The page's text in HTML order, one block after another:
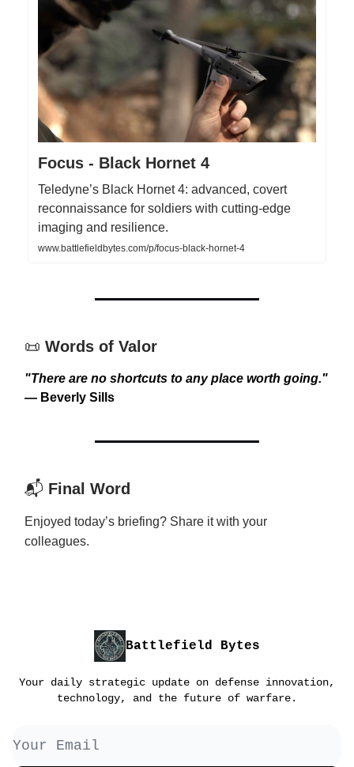
Focus - Black Hornet 4
Teledyne’s Black Hornet 4: advanced, covert
reconnaissance for soldiers with cutting-edge
imaging and resilience.
www.battlefieldbytes.com/p/focus-black-hornet-4
📜 Words of Valor
"There are no shortcuts to any place worth going."
— Beverly Sills
📬 Final Word
Enjoyed today’s briefing? Share it with your
colleagues.
Battlefield Bytes
Your daily strategic update on defense innovation,
technology, and the future of warfare.